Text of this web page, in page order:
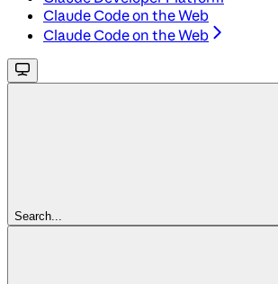
Claude Code on the Web
Claude Code on the Web
Search...